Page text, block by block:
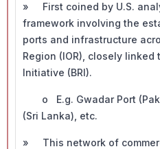
» First coined by U.S.
framework involving the
ports and infrastructure
Region (IOR), closely linked
Initiative (BRI).
o E.g. Gwadar Port
(Sri Lanka), etc.
» This network of